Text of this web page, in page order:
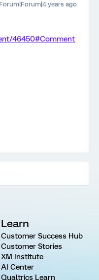
Forum|Forum|4 years ago
46450#Comment
Learn
Customer Success Hub
Customer Stories
XM Institute
AI Center
Qualtrics Learn